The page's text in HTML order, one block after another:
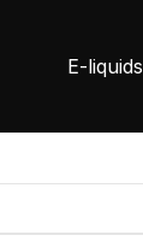
E-liquids